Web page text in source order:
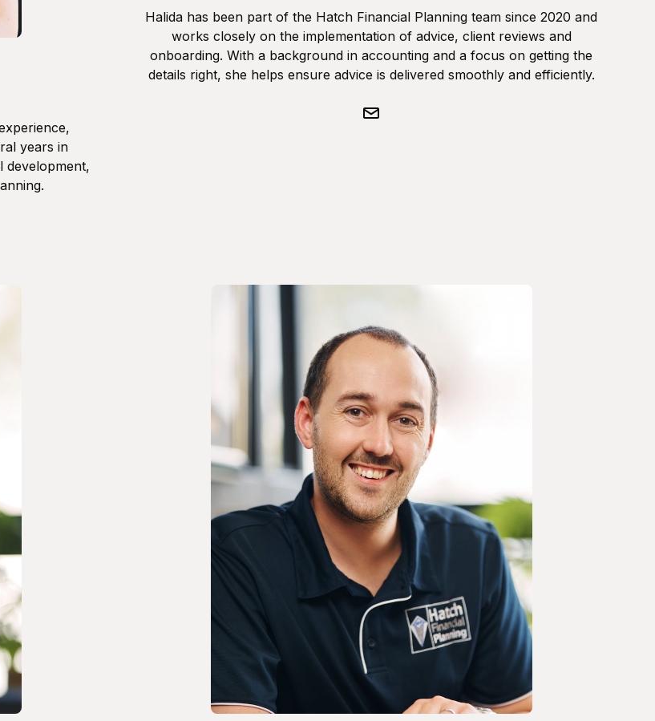
years in
development,
Halida has been part of the Hatch Financial Planning team since 2020 and
works closely on the implementation of advice, client reviews and
onboarding. With a background in accounting and a focus on getting the
details right, she helps ensure advice is delivered smoothly and efficiently.